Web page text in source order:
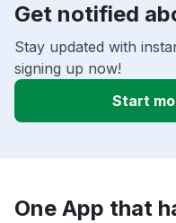
Get notified
Stay updated with
signing up now!
Start
One App that